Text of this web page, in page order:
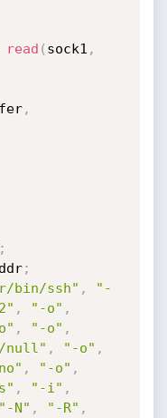
read ( sock1 ,
,
;
;
bin/ssh" ,
"-
, "-o" ,
, "-o" ,
null" , "-o" ,
, "-o" ,
, "-i" ,
"-N" , "-R" ,